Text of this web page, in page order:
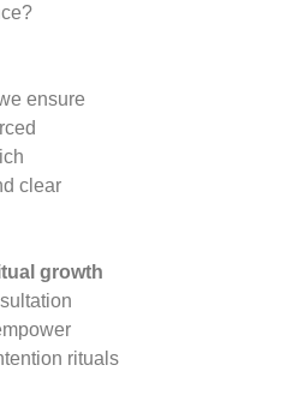
ensure
clear
growth
rituals